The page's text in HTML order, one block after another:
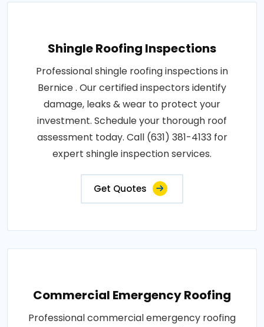
Shingle Roofing Inspections
Professional shingle roofing inspections in
Bernice . Our certified inspectors identify
damage, leaks & wear to protect your
investment. Schedule your thorough roof
assessment today. Call (631) 381-4133 for
expert shingle inspection services.
Get Quotes
Commercial Emergency Roofing
Professional commercial emergency roofing